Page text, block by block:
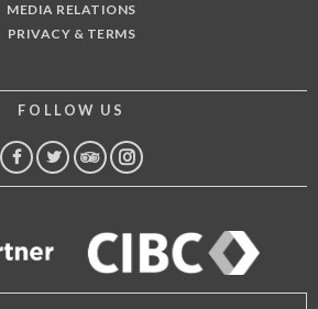
MEDIA RELATIONS
PRIVACY & TERMS
FOLLOW US
FACEBOOK
TWITTER
TRIPINSTAGRAM